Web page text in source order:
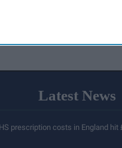
Latest News
prescription costs in England hit